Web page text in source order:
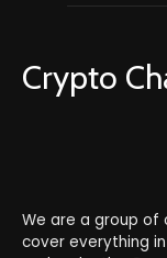
Crypto
We are a group of
cover everything